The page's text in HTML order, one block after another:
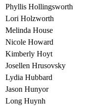
Phyllis Hollingsworth
Lori Holzworth
Melinda House
Nicole Howard
Kimberly Hoyt
Josellen Hrusovsky
Lydia Hubbard
Jason Hunyor
Long Huynh